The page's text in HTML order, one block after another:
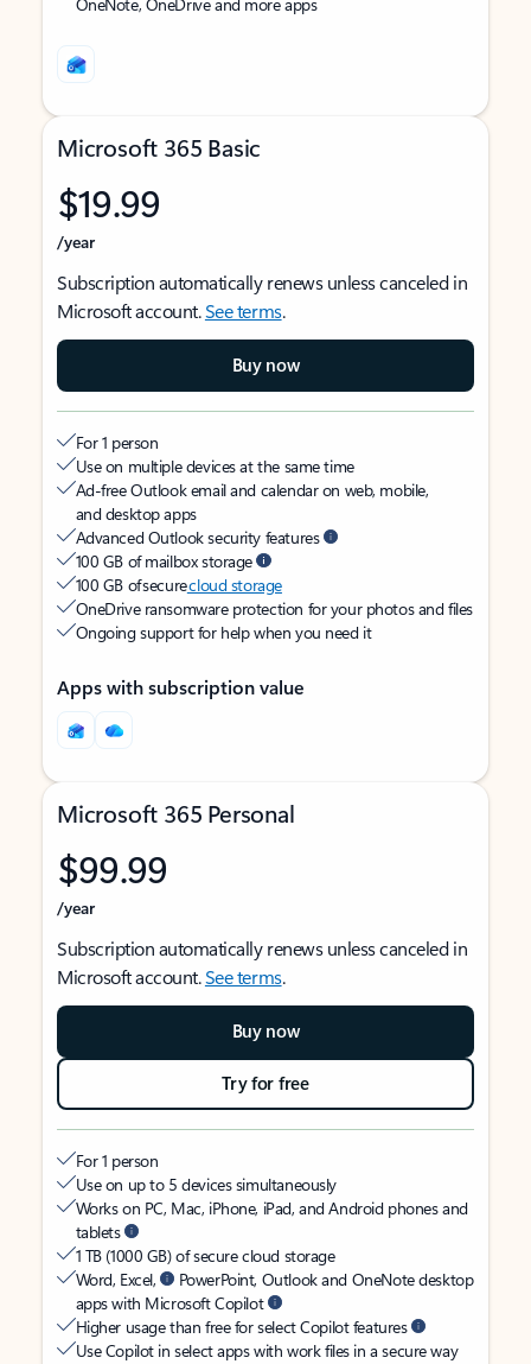
Microsoft 365 Basic
$19.99
/year
Subscription automatically renews unless canceled in
Microsoft account.See terms.
Buy now
For 1 person
Use on multiple devices at the same time
Ad-free Outlook email and calendar on web, mobile,
and desktop apps
Advanced Outlook security features
100 GB of mailbox storage
100 GB of securecloud storage
OneDrive ransomware protection for your photos and files
Ongoing support for help when you need it
Apps with subscription value
Microsoft 365 Personal
$99.99
/year
Subscription automatically renews unless canceled in
Microsoft account.See terms.
Buy now
Try for free
For 1 person
Use on up to 5 devices simultaneously
Works on PC, Mac, iPhone, iPad, and Android phones and
tablets
1 TB (1000 GB) of secure cloud storage
Word, Excel,
PowerPoint, Outlook and OneNote desktop
apps with Microsoft Copilot
Higher usage than free for select Copilot features
Use Copilot in select apps with work files in a secure way